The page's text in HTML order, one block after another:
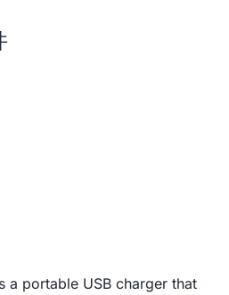
a portable USB charger that